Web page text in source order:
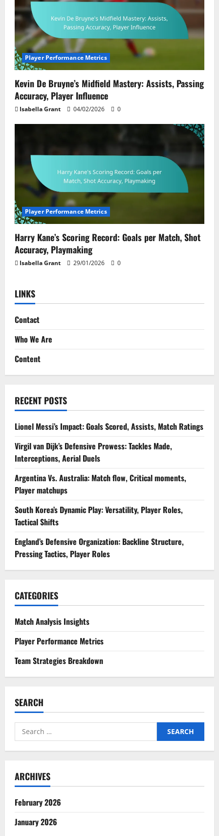
Player Performance Metrics
Kevin De Bruyne’s Midfield Mastery: Assists, Passing
Accuracy, Player Influence
Isabella Grant 04/02/2026 0
Player Performance Metrics
Harry Kane’s Scoring Record: Goals per Match, Shot
Accuracy, Playmaking
Isabella Grant 29/01/2026 0
LINKS
Contact
Who We Are
Content
RECENT POSTS
Lionel Messi’s Impact: Goals Scored, Assists, Match Ratings
Virgil van Dijk’s Defensive Prowess: Tackles Made,
Interceptions, Aerial Duels
Argentina Vs. Australia: Match flow, Critical moments,
Player matchups
South Korea’s Dynamic Play: Versatility, Player Roles,
Tactical Shifts
England’s Defensive Organization: Backline Structure,
Pressing Tactics, Player Roles
CATEGORIES
Match Analysis Insights
Player Performance Metrics
Team Strategies Breakdown
SEARCH
Search
for:
ARCHIVES
February 2026
January 2026